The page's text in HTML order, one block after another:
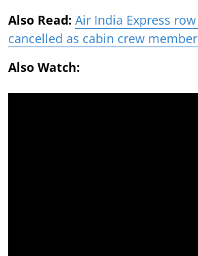
Also Read: Air India Express
cancelled as cabin crew
Also Watch: